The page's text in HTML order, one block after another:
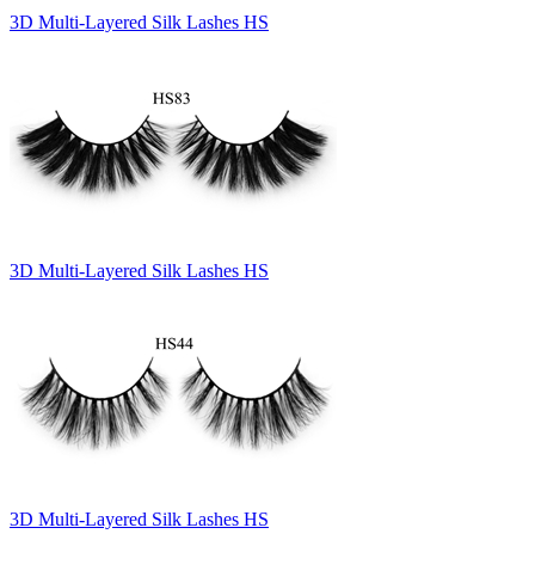
3D Multi-Layered Silk Lashes HS
3D Multi-Layered Silk Lashes HS
3D Multi-Layered Silk Lashes HS